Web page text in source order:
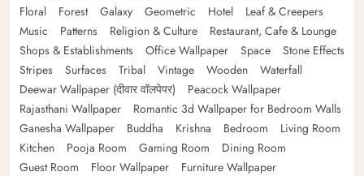
Floral
Forest Galaxy Geometric Hotel
Leaf & Creepers
Music
Patterns Religion & Culture
Restaurant, Cafe & Lounge
Shops & Establishments
Office Wallpaper Space
Stone Effects
Stripes
Surfaces Tribal Vintage Wooden
Waterfall
Deewar Wallpaper (दीवार वॉलपेपर)
Peacock Wallpaper
Rajasthani Wallpaper
Romantic 3d Wallpaper for Bedroom Walls
Ganesha Wallpaper
Buddha Krishna Bedroom
Living Room
Kitchen
Pooja Room Gaming Room
Dining Room
Guest Room
Floor Wallpaper
Furniture Wallpaper